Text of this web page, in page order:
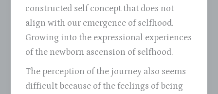
constructed self concept that does not
align with our emergence of selfhood.
Growing into the expressional experiences
of the newborn ascension of selfhood.
The perception of the journey also seems
difficult because of the feelings of being